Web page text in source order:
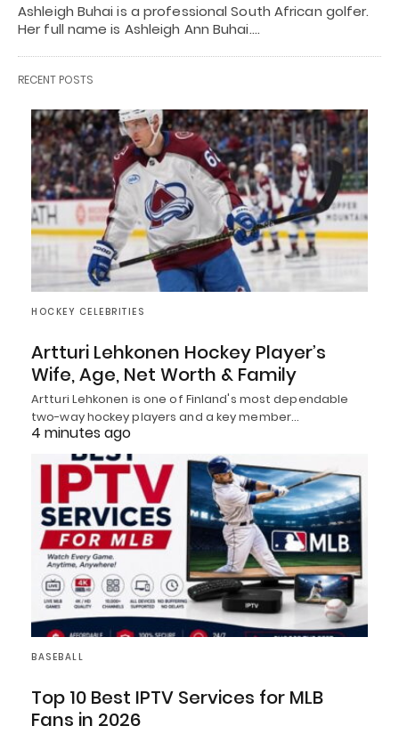
Ashleigh Buhai is a professional South African golfer.
Her full name is Ashleigh Ann Buhai.…
RECENT POSTS
HOCKEY CELEBRITIES
Artturi Lehkonen Hockey Player’s
Wife, Age, Net Worth & Family
Artturi Lehkonen is one of Finland's most dependable
two-way hockey players and a key member…
4 minutes ago
BASEBALL
Top 10 Best IPTV Services for MLB
Fans in 2026